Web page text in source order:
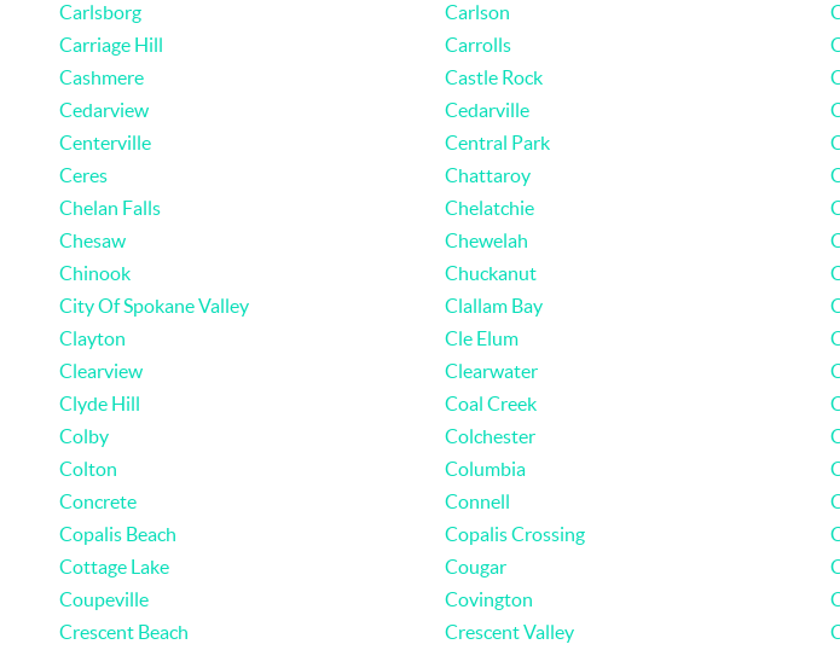
Carlsborg
Carlson
Carriage Hill
Carrolls
Cashmere
Castle Rock
Cedarview
Cedarville
Centerville
Central Park
Ceres
Chattaroy
Chelan Falls
Chelatchie
Chesaw
Chewelah
Chinook
Chuckanut
City Of Spokane Valley
Clallam Bay
Clayton
Cle Elum
Clearview
Clearwater
Clyde Hill
Coal Creek
Colby
Colchester
Colton
Columbia
Concrete
Connell
Copalis Beach
Copalis Crossing
Cottage Lake
Cougar
Coupeville
Covington
Crescent Beach
Crescent Valley